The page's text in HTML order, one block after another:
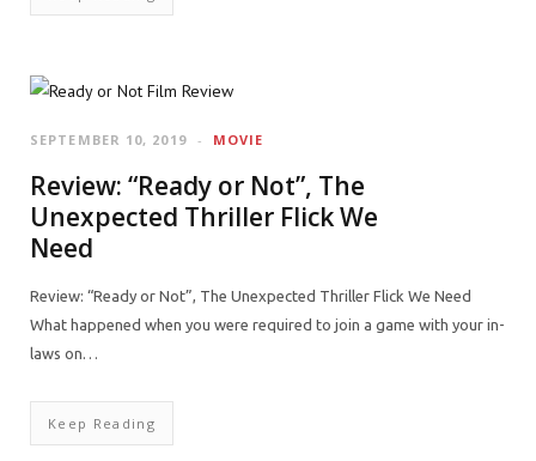
MOVIE
SEPTEMBER 10, 2019
Review: “Ready or Not”, The
Unexpected Thriller Flick We
Need
Review: “Ready or Not”, The Unexpected Thriller Flick We Need
What happened when you were required to join a game with your in-
laws on…
Keep Reading